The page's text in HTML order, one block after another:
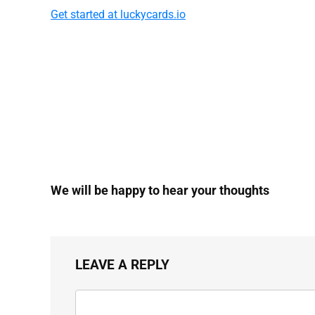
Get started at luckycards.io
We will be happy to hear your thoughts
LEAVE A REPLY